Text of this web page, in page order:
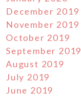
December 2019
November 2019
October 2019
September 2019
August 2019
July 2019
June 2019